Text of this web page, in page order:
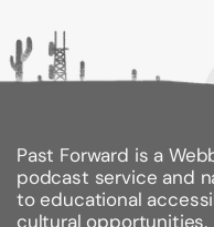
homes in California,
and sent them to
West. Nearly 14,000
of Cody, Wyoming, at
cruelty, and frozen
comforts from home,
temples and sumo
performances drew
Past Forward is a
podcast service and
to educational
cultural opportunities.